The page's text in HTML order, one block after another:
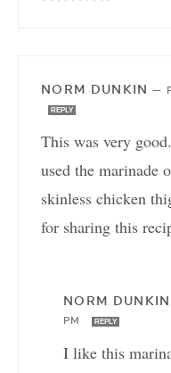
NORM DUNKIN —
REPLY
This was very
used the marinade
skinless chicken
for sharing this
NORM DUNKIN
PM
REPLY
I like this